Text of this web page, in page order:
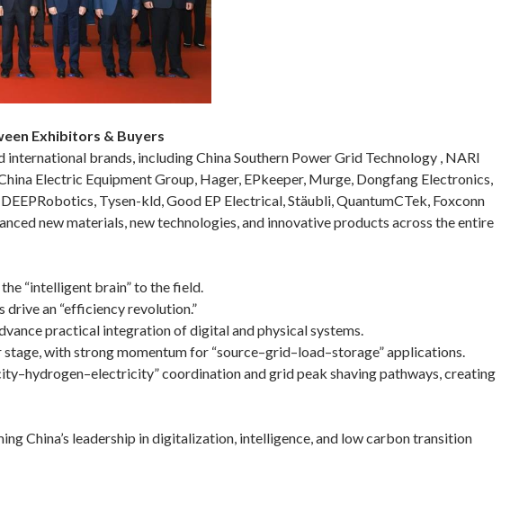
Exhibitors & Buyers
brands, including China Southern Power Grid Technology , NARI
Electric Equipment Group, Hager, EPkeeper, Murge, Dongfang Electronics,
Tysen-kld, Good EP Electrical, Stäubli, QuantumCTek, Foxconn
new materials, new technologies, and innovative products across the entire
“intelligent brain” to the field.
an “efficiency revolution.”
practical integration of digital and physical systems.
with strong momentum for “source–grid–load–storage” applications.
coordination and grid peak shaving pathways, creating
China’s leadership in digitalization, intelligence, and low carbon transition